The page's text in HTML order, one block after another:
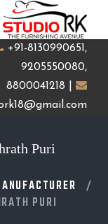
+91-8130990651,
9205550080,
8800041218 |
Puri
PURI